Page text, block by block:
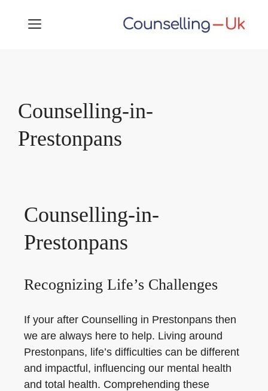
MENU
Counselling-in-
Prestonpans
Counselling-in-
Prestonpans
Recognizing Life’s Challenges
If your after Counselling in Prestonpans then
we are always here to help. Living around
Prestonpans, life’s difficulties can be different
and impactful, influencing our mental health
and total health. Comprehending these